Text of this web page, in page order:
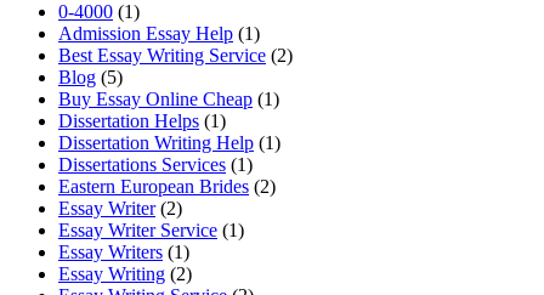
0-4000 (1)
Admission Essay Help (1)
Best Essay Writing Service (2)
Blog (5)
Buy Essay Online Cheap (1)
Dissertation Helps (1)
Dissertation Writing Help (1)
Dissertations Services (1)
Eastern European Brides (2)
Essay Writer(2)
Essay Writer Service (1)
Essay Writers (1)
Essay Writing (2)